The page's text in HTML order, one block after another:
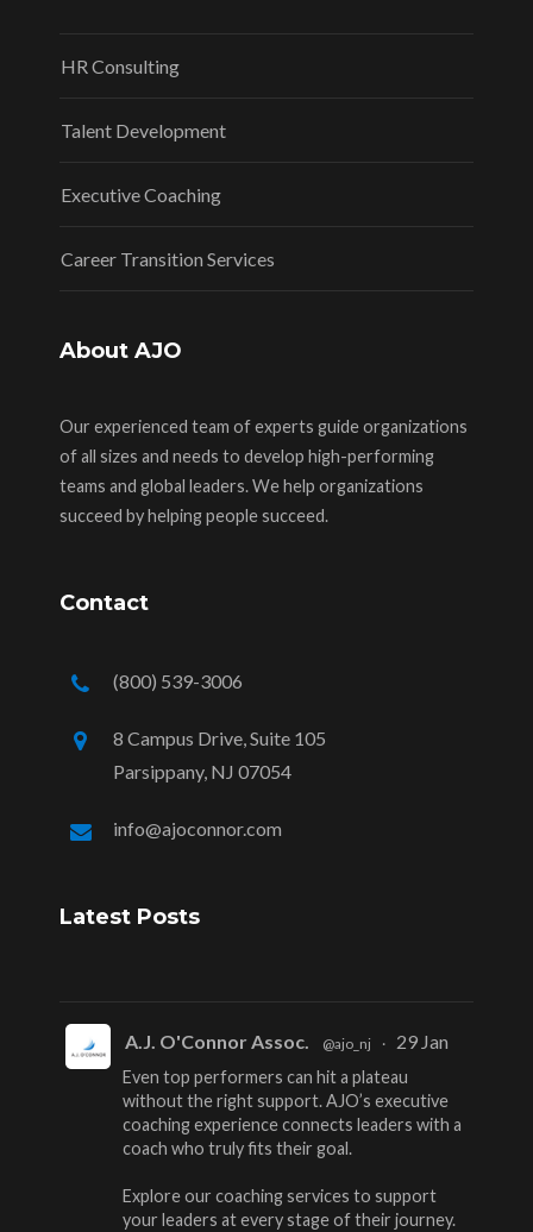
HR Consulting
Talent Development
Executive Coaching
Career Transition Services
About AJO
Our experienced team of experts guide organizations
of all sizes and needs to develop high-performing
teams and global leaders. We help organizations
succeed by helping people succeed.
Contact
(800) 539-3006
8 Campus Drive, Suite 105
Parsippany, NJ 07054
info@ajoconnor.com
Latest Posts
A.J. O'Connor Assoc. @ajo_nj · 29 Jan
Even top performers can hit a plateau
without the right support. AJO’s executive
coaching experience connects leaders with a
coach who truly fits their goal.
Explore our coaching services to support
your leaders at every stage of their journey.